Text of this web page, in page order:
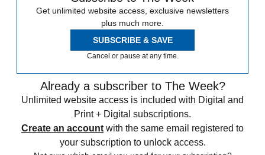
Get unlimited website access, exclusive newsletters
plus much more.
SUBSCRIBE & SAVE
Cancel or pause at any time.
Already a subscriber to The Week?
Unlimited website access is included with Digital and
Print + Digital subscriptions.
Create an account with the same email registered to
your subscription to unlock access.